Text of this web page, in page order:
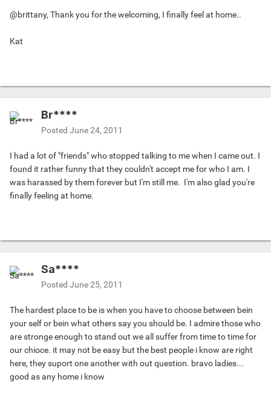
@brittany, Thank you for the welcoming, I finally feel at home..
Kat
Br****
Posted June 24, 2011
I had a lot of "friends" who stopped talking to me when I came out. I
found it rather funny that they couldn't accept me for who I am. I
was harassed by them forever but I'm still me. I'm also glad you're
finally feeling at home.
Sa****
Posted June 25, 2011
The hardest place to be is when you have to choose between bein
your self or bein what others say you should be. I admire those who
are stronge enough to stand out we all suffer from time to time for
our chioce. it may not be easy but the best people i know are right
here, they suport one another with out question. bravo ladies...
good as any home i know